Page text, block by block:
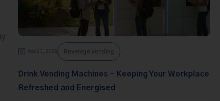
Nov 20, 2025 Beverage Vending
Drink Vending Machines – Keeping Your Workplace
Refreshed and Energised